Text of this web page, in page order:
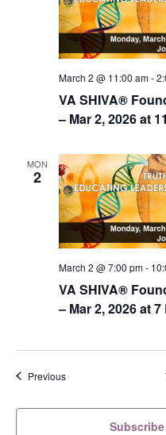
VA SHIVA®
– Mar 2, 2026 at
March 2 @ 11:00 am-
MON
2
VA SHIVA®
– Mar 2, 2026 at 7
March 2 @ 7:00 pm-
PreviousEvents